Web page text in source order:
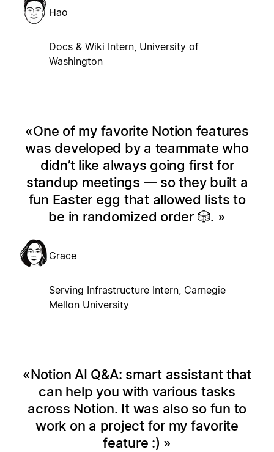
Hao
Docs & Wiki Intern, University of
Washington
One of my favorite Notion features
was developed by a teammate who
didn’t like always going first for
standup meetings — so they built a
fun Easter egg that allowed lists to
be in randomized order 🎲.
Grace
Serving Infrastructure Intern, Carnegie
Mellon University
Notion AI Q&A: smart assistant that
can help you with various tasks
across Notion. It was also so fun to
work on a project for my favorite
feature :)